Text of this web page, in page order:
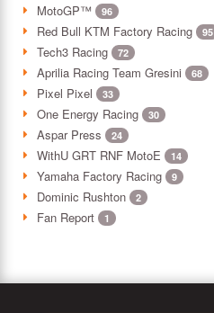
MotoGP™ 96
Red Bull KTM Factory Racing 95
Tech3 Racing 72
Aprilia Racing Team Gresini 68
Pixel Pixel 33
One Energy Racing 30
Aspar Press 24
WithU GRT RNF MotoE 14
Yamaha Factory Racing 9
Dominic Rushton 2
Fan Report 1